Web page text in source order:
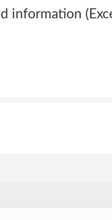
information